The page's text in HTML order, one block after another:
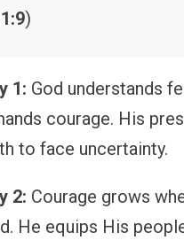
)
1: God understands
courage. His
to face uncertainty.
2: Courage grows
He equips His